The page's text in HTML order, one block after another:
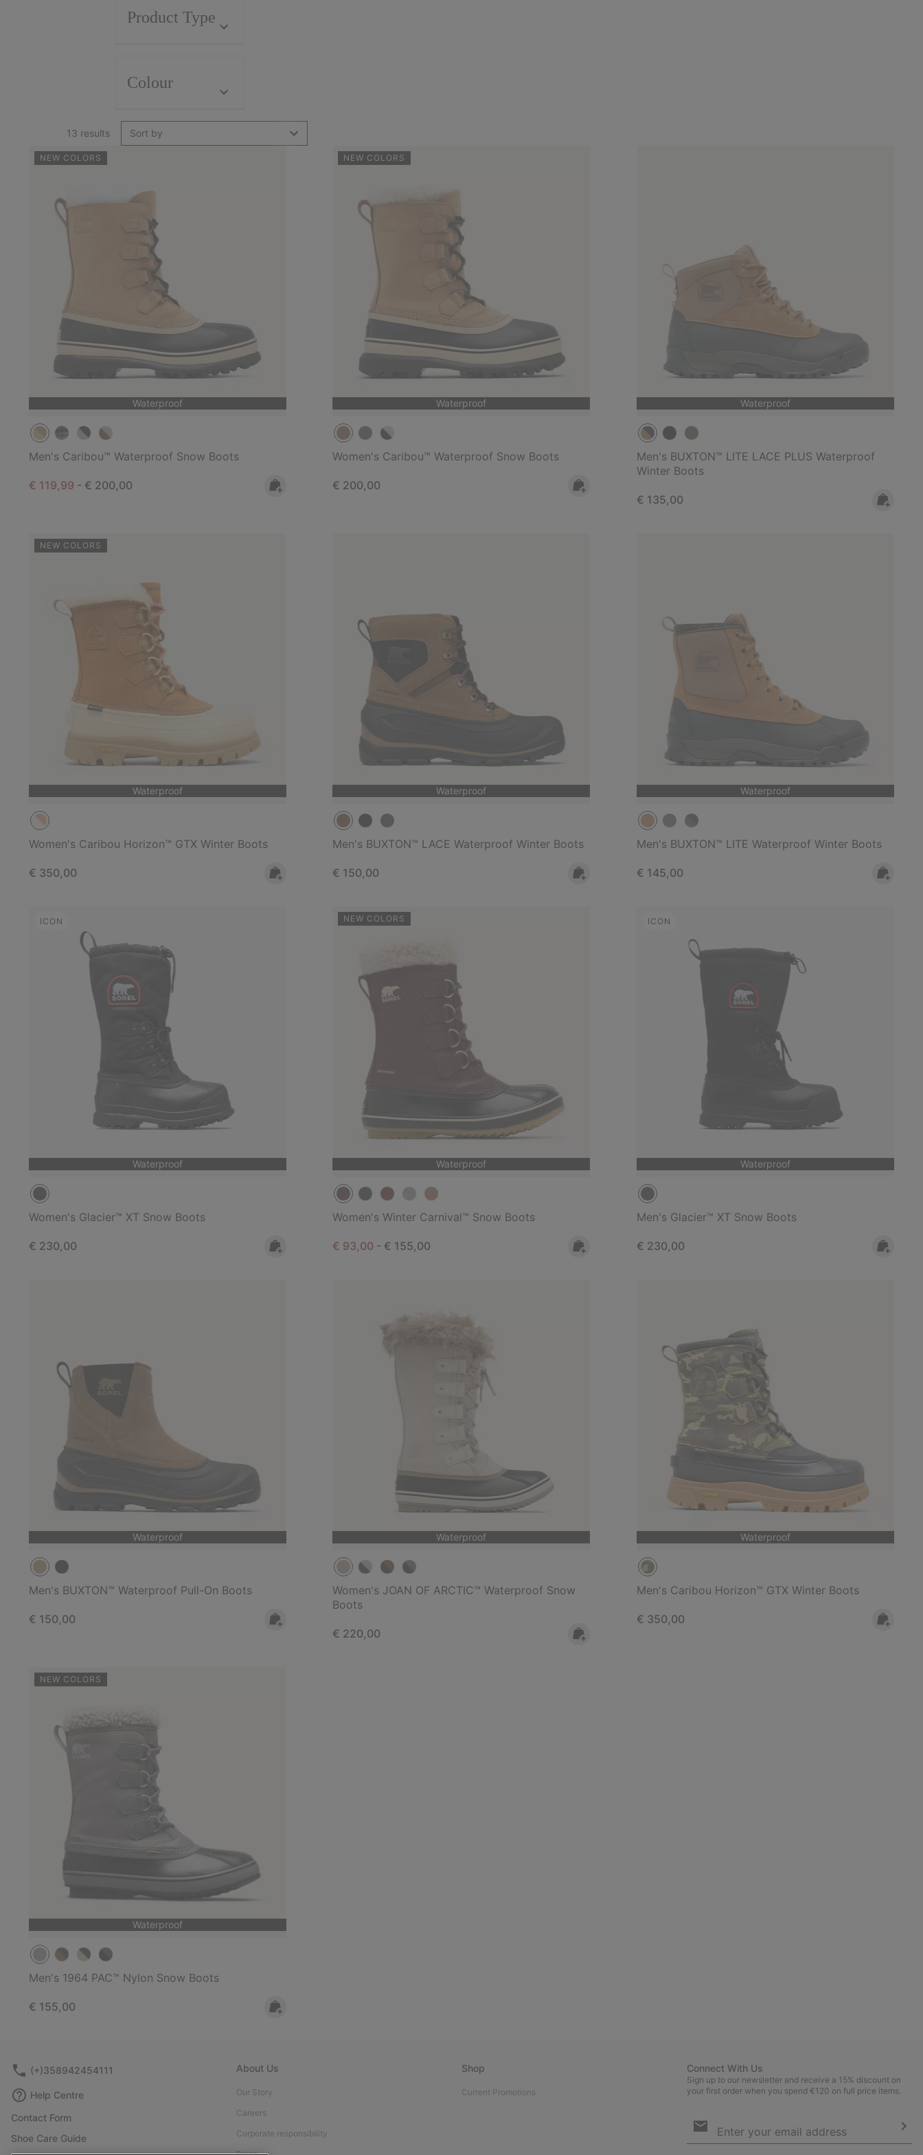
Product Type
Colour
13 results Sort by
NEW COLORS
Waterproof
Men's Caribou™ Waterproof Snow Boots
Minimum sale price:
€ 119,99 - Maximum price:
€ 200,00
NEW COLORS
Waterproof
Women's Caribou™ Waterproof Snow Boots
Regular price:
€ 200,00
Waterproof
Men's BUXTON™ LITE LACE PLUS Waterproof
Winter Boots
Regular price:
€ 135,00
NEW COLORS
Waterproof
Women's Caribou Horizon™ GTX Winter Boots
Regular price:
€ 350,00
Waterproof
Men's BUXTON™ LACE Waterproof Winter Boots
Regular price:
€ 150,00
Waterproof
Men's BUXTON™ LITE Waterproof Winter Boots
Regular price:
€ 145,00
ICON
Waterproof
Women's Glacier™ XT Snow Boots
Regular price:
€ 230,00
NEW COLORS
Waterproof
Women's Winter Carnival™ Snow Boots
Minimum sale price:
€ 93,00 - Maximum price:
€ 155,00
ICON
Waterproof
Men's Glacier™ XT Snow Boots
Regular price:
€ 230,00
Waterproof
Men's BUXTON™ Waterproof Pull-On Boots
Regular price:
€ 150,00
Waterproof
Women's JOAN OF ARCTIC™ Waterproof Snow
Boots
Regular price:
€ 220,00
Waterproof
Men's Caribou Horizon™ GTX Winter Boots
Regular price:
€ 350,00
NEW COLORS
Waterproof
Men's 1964 PAC™ Nylon Snow Boots
Regular price:
€ 155,00
(+)358942454111
Help Centre
Contact Form
Shoe Care Guide
About Us
Our Story
Careers
Corporate responsibility
Shop
Current Promotions
Connect With Us
Sign up to our newsletter and receive a 15% discount on
your first order when you spend €120 on full price items.
Sign